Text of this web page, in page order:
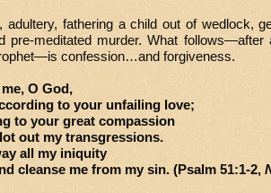
adultery, fathering a child out of wedlock,
pre-meditated murder. What follows—after
confession…and forgiveness.
O God,
to your unfailing love;
your great compassion
transgressions.
all my iniquity
me from my sin. (Psalm 51:1-2,